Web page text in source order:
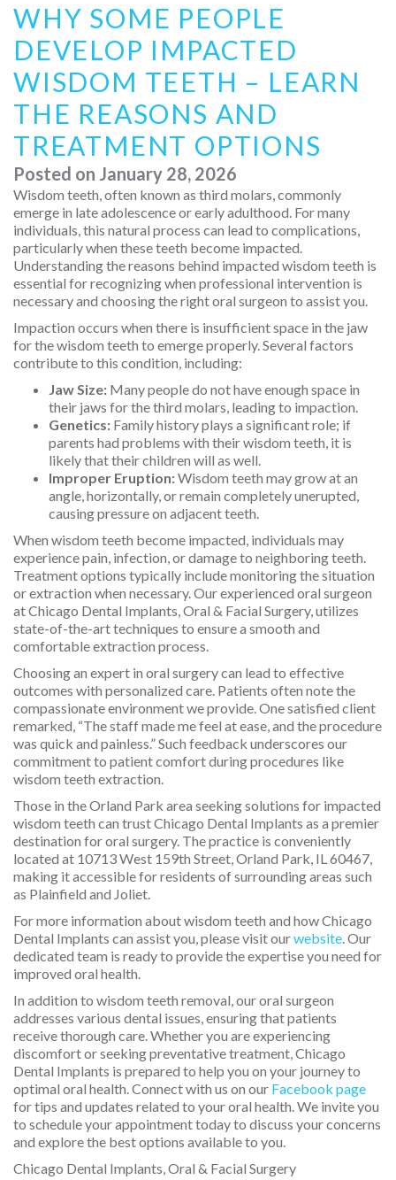
WHY SOME PEOPLE
DEVELOP IMPACTED
WISDOM TEETH – LEARN
THE REASONS AND
TREATMENT OPTIONS
Posted on January 28, 2026
Wisdom teeth, often known as third molars, commonly
emerge in late adolescence or early adulthood. For many
individuals, this natural process can lead to complications,
particularly when these teeth become impacted.
Understanding the reasons behind impacted wisdom teeth is
essential for recognizing when professional intervention is
necessary and choosing the right oral surgeon to assist you.
Impaction occurs when there is insufficient space in the jaw
for the wisdom teeth to emerge properly. Several factors
contribute to this condition, including:
Jaw Size: Many people do not have enough space in
their jaws for the third molars, leading to impaction.
Genetics: Family history plays a significant role; if
parents had problems with their wisdom teeth, it is
likely that their children will as well.
Improper Eruption:Wisdom teeth may grow at an
angle, horizontally, or remain completely unerupted,
causing pressure on adjacent teeth.
When wisdom teeth become impacted, individuals may
experience pain, infection, or damage to neighboring teeth.
Treatment options typically include monitoring the situation
or extraction when necessary. Our experienced oral surgeon
at Chicago Dental Implants, Oral & Facial Surgery, utilizes
state-of-the-art techniques to ensure a smooth and
comfortable extraction process.
Choosing an expert in oral surgery can lead to effective
outcomes with personalized care. Patients often note the
compassionate environment we provide. One satisfied client
remarked, “The staff made me feel at ease, and the procedure
was quick and painless.” Such feedback underscores our
commitment to patient comfort during procedures like
wisdom teeth extraction.
Those in the Orland Park area seeking solutions for impacted
wisdom teeth can trust Chicago Dental Implants as a premier
destination for oral surgery. The practice is conveniently
located at 10713 West 159th Street, Orland Park, IL 60467,
making it accessible for residents of surrounding areas such
as Plainfield and Joliet.
For more information about wisdom teeth and how Chicago
Dental Implants can assist you, please visit ourwebsite . Our
dedicated team is ready to provide the expertise you need for
improved oral health.
In addition to wisdom teeth removal, our oral surgeon
addresses various dental issues, ensuring that patients
receive thorough care. Whether you are experiencing
discomfort or seeking preventative treatment, Chicago
Dental Implants is prepared to help you on your journey to
optimal oral health. Connect with us on our Facebook page
for tips and updates related to your oral health. We invite you
to schedule your appointment today to discuss your concerns
and explore the best options available to you.
Chicago Dental Implants, Oral & Facial Surgery